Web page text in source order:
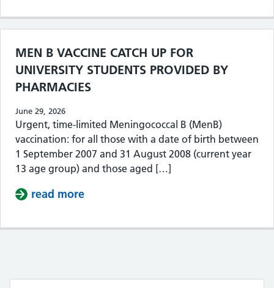
MEN B VACCINE CATCH UP FOR
UNIVERSITY STUDENTS PROVIDED BY
PHARMACIES
June 29, 2026
Urgent, time-limited Meningococcal B (MenB)
vaccination: for all those with a date of birth between
1 September 2007 and 31 August 2008 (current year
13 age group) and those aged […]
read more